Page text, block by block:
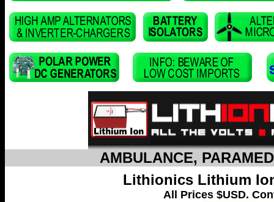
AMBULANCE,
Lithionics Lithium
All Prices $USD.